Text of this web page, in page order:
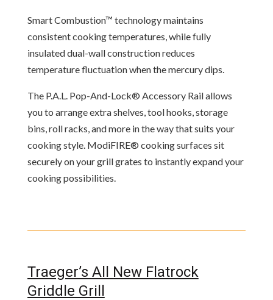
Smart Combustion™ technology maintains
consistent cooking temperatures, while fully
insulated dual-wall construction reduces
temperature fluctuation when the mercury dips.
The P.A.L. Pop-And-Lock® Accessory Rail allows
you to arrange extra shelves, tool hooks, storage
bins, roll racks, and more in the way that suits your
cooking style. ModiFIRE® cooking surfaces sit
securely on your grill grates to instantly expand your
cooking possibilities.
Traeger’s All New Flatrock
Griddle Grill